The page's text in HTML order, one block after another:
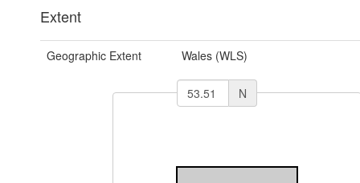
Extent
Geographic Extent Wales (WLS)
N